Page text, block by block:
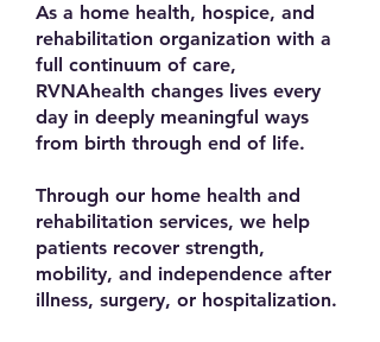
As a home health, hospice, and
rehabilitation organization with a
full continuum of care,
RVNAhealth changes lives every
day in deeply meaningful ways
from birth through end of life.
Through our home health and
rehabilitation services, we help
patients recover strength,
mobility, and independence after
illness, surgery, or hospitalization.